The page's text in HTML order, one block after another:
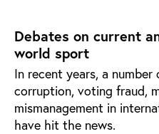
Debates on current
world sport
In recent years, a
corruption, voting fraud,
mismanagement in
have hit the news.